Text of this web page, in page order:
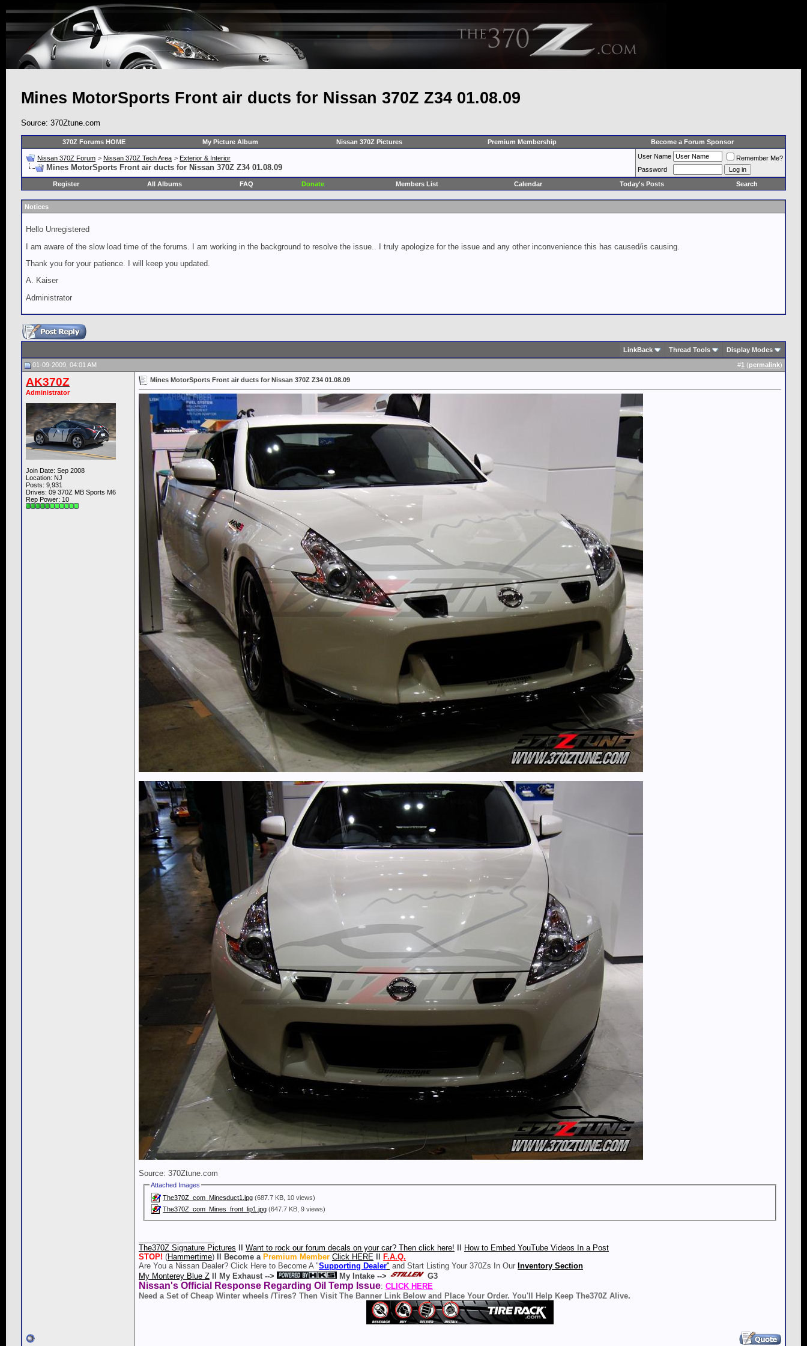
Mines MotorSports Front air ducts for Nissan 370Z Z34 01.08.09
Source: 370Ztune.com
370Z Forums HOME My Picture Album Nissan 370Z Pictures Premium Membership Become a Forum Sponsor
Nissan 370Z Forum > Nissan 370Z Tech Area > Exterior & Interior
Mines MotorSports Front air ducts for Nissan 370Z Z34 01.08.09
User Name
Remember Me?
Password
Register
All Albums FAQ Donate Members List Calendar Today's Posts Search
Notices
Hello Unregistered
I am aware of the slow load time of the forums. I am working in the background to resolve the issue.. I truly apologize for the issue and any other inconvenience this has caused/is causing.
Thank you for your patience. I will keep you updated.
A. Kaiser
Administrator
LinkBack Thread Tools Display Modes
01-09-2009, 04:01 AM #1 (permalink)
AK370Z
Administrator
Join Date: Sep 2008
Location: NJ
Posts: 9,931
Drives: 09 370Z MB Sports M6
Rep Power: 10
Mines MotorSports Front air ducts for Nissan 370Z Z34 01.08.09
Source: 370Ztune.com
Attached Images
The370Z_com_Minesduct1.jpg (687.7 KB, 10 views)
The370Z_com_Mines_front_lip1.jpg (647.7 KB, 9 views)
The370Z Signature Pictures
Want to rock our forum decals on your car? Then click here!
How to Embed YouTube Videos In a Post
STOP! (Hammertime) Become a Premium Member Click HERE
F.A.Q.
Are You a Nissan Dealer? Click Here to Become A "Supporting Dealer" and Start Listing Your 370Zs In Our Inventory Section
My Monterey Blue Z
My Exhaust --> My Intake --> G3
Nissan's Official Response Regarding Oil Temp Issue: CLICK HERE
Need a Set of Cheap Winter wheels /Tires? Then Visit The Banner Link Below and Place Your Order. You'll Help Keep The370Z Alive.